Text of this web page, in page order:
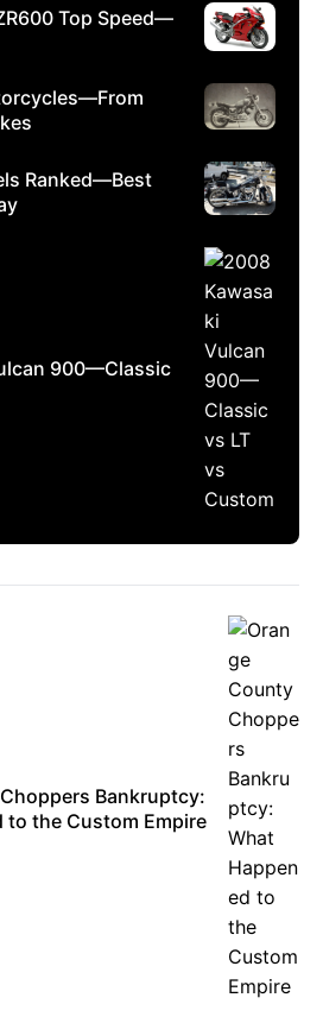
Top Speed—
Ranked—Best
900—Classic
Bankruptcy:
to the Custom Empire